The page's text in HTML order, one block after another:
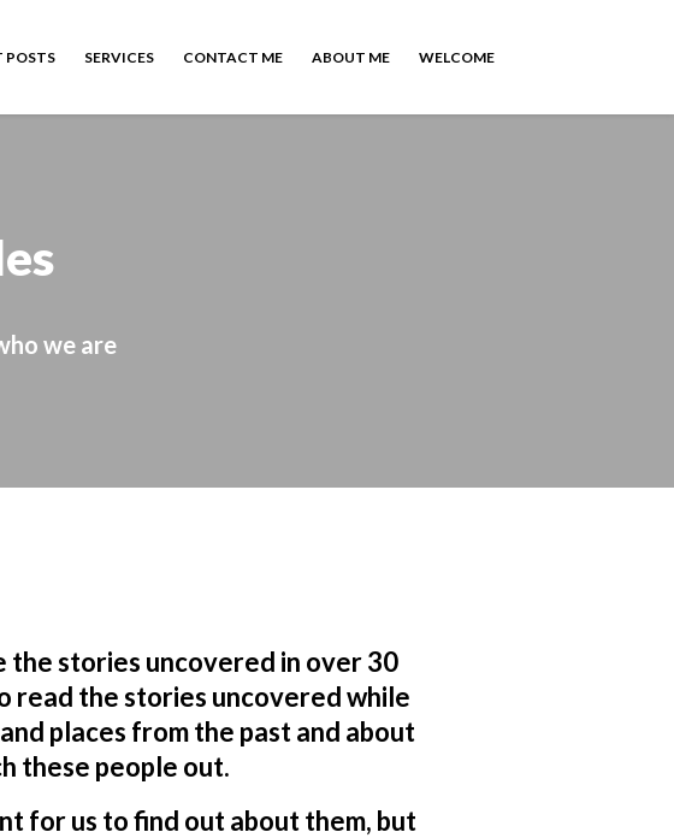
POSTS SERVICES CONTACT ME ABOUT ME WELCOME
we are
the stories uncovered in over 30
read the stories uncovered while
places from the past and about
these people out.
for us to find out about them, but